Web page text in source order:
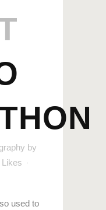
by
Likes
used to